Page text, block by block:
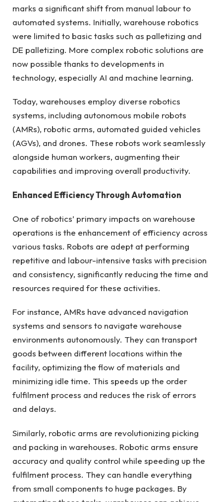
marks a significant shift from manual labour to
automated systems. Initially, warehouse robotics
were limited to basic tasks such as palletizing and
DE palletizing. More complex robotic solutions are
now possible thanks to developments in
technology, especially AI and machine learning.
Today, warehouses employ diverse robotics
systems, including autonomous mobile robots
(AMRs), robotic arms, automated guided vehicles
(AGVs), and drones. These robots work seamlessly
alongside human workers, augmenting their
capabilities and improving overall productivity.
Enhanced Efficiency Through Automation
One of robotics’ primary impacts on warehouse
operations is the enhancement of efficiency across
various tasks. Robots are adept at performing
repetitive and labour-intensive tasks with precision
and consistency, significantly reducing the time and
resources required for these activities.
For instance, AMRs have advanced navigation
systems and sensors to navigate warehouse
environments autonomously. They can transport
goods between different locations within the
facility, optimizing the flow of materials and
minimizing idle time. This speeds up the order
fulfilment process and reduces the risk of errors
and delays.
Similarly, robotic arms are revolutionizing picking
and packing in warehouses. Robotic arms ensure
accuracy and quality control while speeding up the
fulfilment process. They can handle everything
from small components to huge packages. By